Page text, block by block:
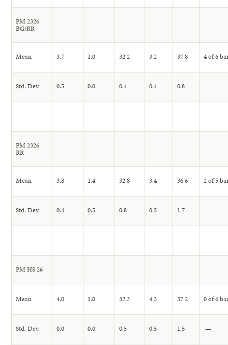
PM 2326
BG/RR
Mean 3.7 1.0 32.2 3.2 37.8 4 of 6
Std. Dev. 0.5 0.0 0.4 0.4 0.8 —
PM 2326
RR
Mean 3.8 1.4 32.8 3.4 36.6 2 of 5
Std. Dev. 0.4 0.5 0.8 0.5 1.7 —
PM HS 26
Mean 4.0 1.0 32.3 4.3 37.2 0 of 6
Std. Dev. 0.0 0.0 0.5 0.5 1.5 —